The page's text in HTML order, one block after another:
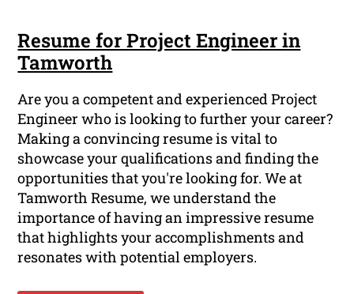
Resume for Project Engineer in
Tamworth
Are you a competent and experienced Project
Engineer who is looking to further your career?
Making a convincing resume is vital to
showcase your qualifications and finding the
opportunities that you're looking for. We at
Tamworth Resume, we understand the
importance of having an impressive resume
that highlights your accomplishments and
resonates with potential employers.